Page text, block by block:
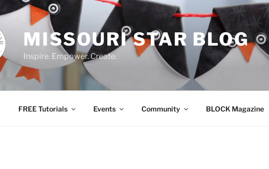
MISSOURI STAR BLOG
Inspire. Empower. Create.
FREE Tutorials Events Community BLOCK Magazine